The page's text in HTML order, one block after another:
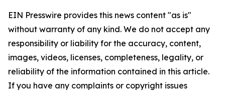
EIN Presswire provides this news content "as is"
without warranty of any kind. We do not accept any
responsibility or liability for the accuracy, content,
images, videos, licenses, completeness, legality, or
reliability of the information contained in this article.
If you have any complaints or copyright issues